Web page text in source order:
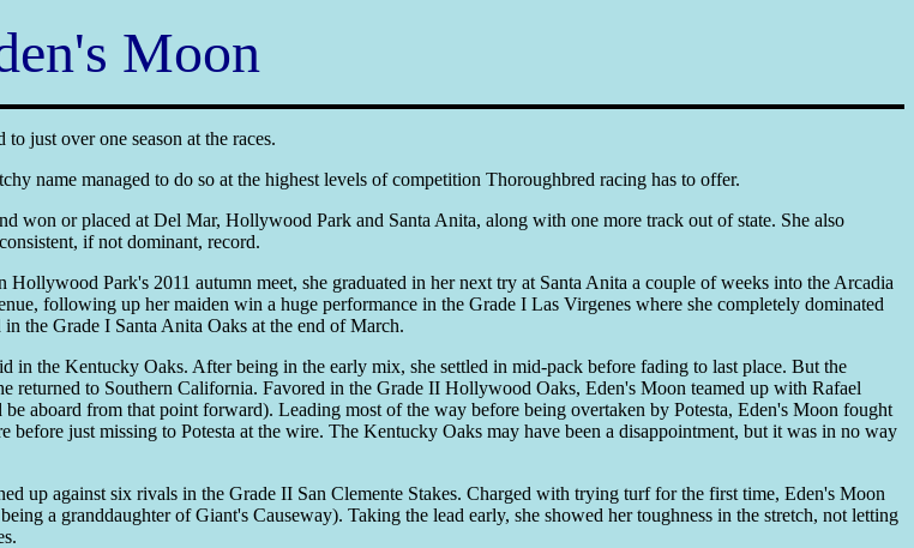
Moon
just over one season at the races.
name managed to do so at the highest levels of competition Thoroughbred racing has to offer.
or placed at Del Mar, Hollywood Park and Santa Anita, along with one more track out of state. She also
if not dominant, record.
Park's 2011 autumn meet, she graduated in her next try at Santa Anita a couple of weeks into the Arcadia
following up her maiden win a huge performance in the Grade I Las Virgenes where she completely dominated
the Grade I Santa Anita Oaks at the end of March.
in the Kentucky Oaks. After being in the early mix, she settled in mid-pack before fading to last place. But the
returned to Southern California. Favored in the Grade II Hollywood Oaks, Eden's Moon teamed up with Rafael
aboard from that point forward). Leading most of the way before being overtaken by Potesta, Eden's Moon fought
just missing to Potesta at the wire. The Kentucky Oaks may have been a disappointment, but it was in no way
up against six rivals in the Grade II San Clemente Stakes. Charged with trying turf for the first time, Eden's Moon
a granddaughter of Giant's Causeway). Taking the lead early, she showed her toughness in the stretch, not letting